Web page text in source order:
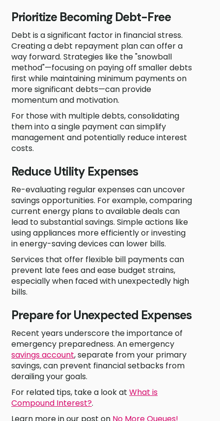
Prioritize Becoming Debt-Free
Debt is a significant factor in financial stress.
Creating a debt repayment plan can offer a
way forward. Strategies like the "snowball
method"—focusing on paying off smaller debts
first while maintaining minimum payments on
more significant debts—can provide
momentum and motivation.
For those with multiple debts, consolidating
them into a single payment can simplify
management and potentially reduce interest
costs.
Reduce Utility Expenses
Re-evaluating regular expenses can uncover
savings opportunities. For example, comparing
current energy plans to available deals can
lead to substantial savings. Simple actions like
using appliances more efficiently or investing
in energy-saving devices can lower bills.
Services that offer flexible bill payments can
prevent late fees and ease budget strains,
especially when faced with unexpectedly high
bills.
Prepare for Unexpected Expenses
Recent years underscore the importance of
emergency preparedness. An emergency
savings account, separate from your primary
savings, can prevent financial setbacks from
derailing your goals.
For related tips, take a look at What is
Compound Interest?.